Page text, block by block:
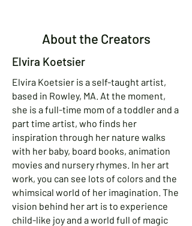
About the Creators
Elvira Koetsier
Elvira Koetsier is a self-taught artist,
based in Rowley, MA. At the moment,
she is a full-time mom of a toddler and a
part time artist, who finds her
inspiration through her nature walks
with her baby, board books, animation
movies and nursery rhymes. In her art
work, you can see lots of colors and the
whimsical world of her imagination. The
vision behind her art is to experience
child-like joy and a world full of magic